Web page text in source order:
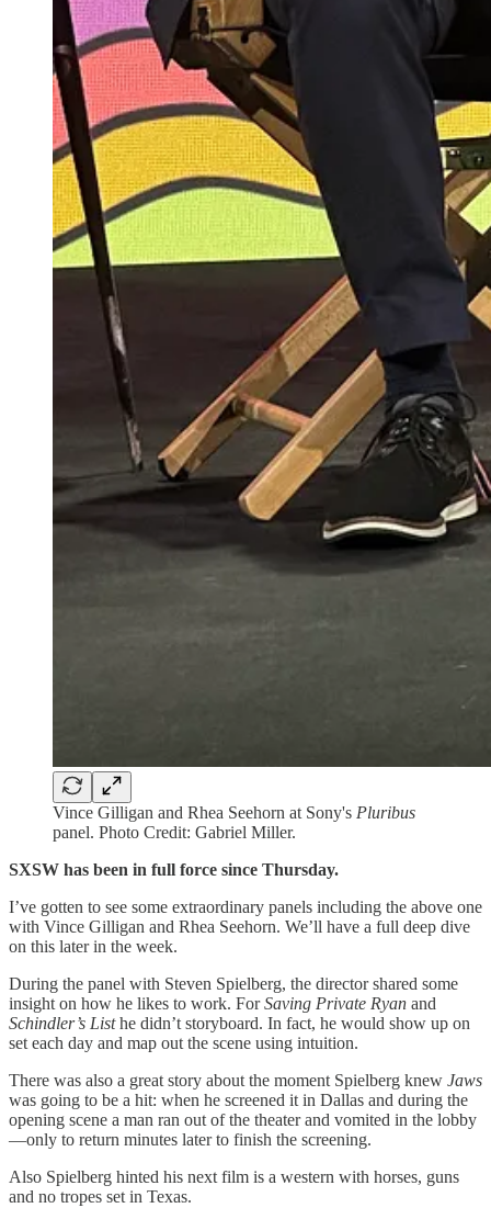
Vince Gilligan and Rhea Seehorn at Sony's Pluribus
panel. Photo Credit: Gabriel Miller.
SXSW has been in full force since Thursday.
I’ve gotten to see some extraordinary panels including the above one
with Vince Gilligan and Rhea Seehorn. We’ll have a full deep dive
on this later in the week.
During the panel with Steven Spielberg, the director shared some
insight on how he likes to work. ForSaving Private Ryan and
Schindler’s Listhe didn’t storyboard. In fact, he would show up on
set each day and map out the scene using intuition.
There was also a great story about the moment Spielberg knew Jaws
was going to be a hit: when he screened it in Dallas and during the
opening scene a man ran out of the theater and vomited in the lobby
—only to return minutes later to finish the screening.
Also Spielberg hinted his next film is a western with horses, guns
and no tropes set in Texas.